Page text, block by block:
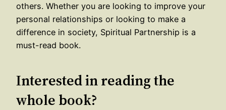
others. Whether you are looking to improve your
personal relationships or looking to make a
difference in society, Spiritual Partnership is a
must-read book.
Interested in reading the
whole book?